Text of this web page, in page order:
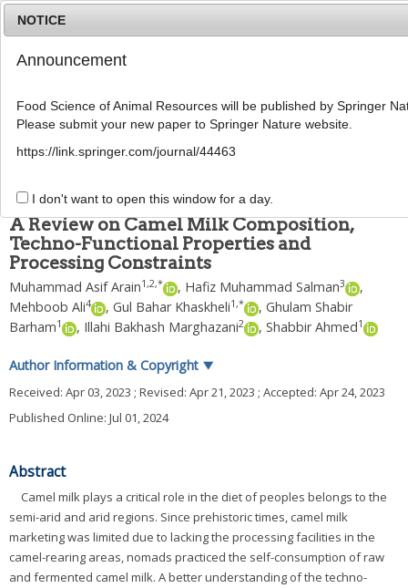
g
n
Food Sci Anim Resour ; 44(
757
pISSN: 2636-0772, eISSN: 2636-0780
REVIEW
A Review on Camel Milk Composition,
Techno-Functional Properties and
Processing Constraints
Muhammad Asif Arain1,2,* , Hafiz Muhammad Salman3
,
Mehboob Ali4 , Gul Bahar Khaskheli1,* , Ghulam Shabir
Barham1 , Illahi Bakhash Marghazani2 , Shabbir Ahmed1
Author Information & Copyright ▼
Received: Apr 03, 2023 ; Revised: Apr 21, 2023 ; Accepted: Apr 24, 2023
Published Online: Jul 01, 2024
Abstract
Camel milk plays a critical role in the diet of peoples belongs to the
semi-arid and arid regions. Since prehistoric times, camel milk
marketing was limited due to lacking the processing facilities in the
camel-rearing areas, nomads practiced the self-consumption of raw
and fermented camel milk. A better understanding of the techno-
NOTICE
Announcement
Food Science of Animal Resources will be published by Springer
Please submit your new paper to Springer Nature website.
https://link.springer.com/journal/44463
I don't want to open this window for a day.